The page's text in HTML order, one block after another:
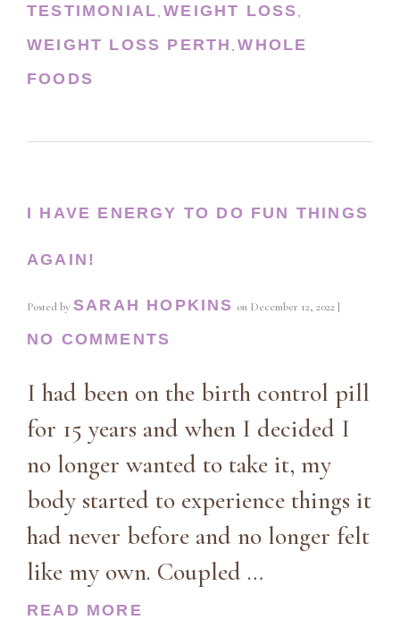
TESTIMONIAL,WEIGHT LOSS,
WEIGHT LOSS PERTH ,WHOLE
FOODS
I HAVE ENERGY TO DO FUN THINGS
AGAIN!
Posted by SARAH HOPKINS on December 12, 2022 |
NO COMMENTS
I had been on the birth control pill
for 15 years and when I decided I
no longer wanted to take it, my
body started to experience things it
had never before and no longer felt
like my own. Coupled …
READ MORE